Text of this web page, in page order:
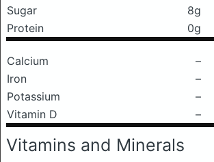
Sugar
8g
Protein
0g
Calcium
–
Iron
–
Potassium
–
Vitamin D
–
Vitamins and Minerals